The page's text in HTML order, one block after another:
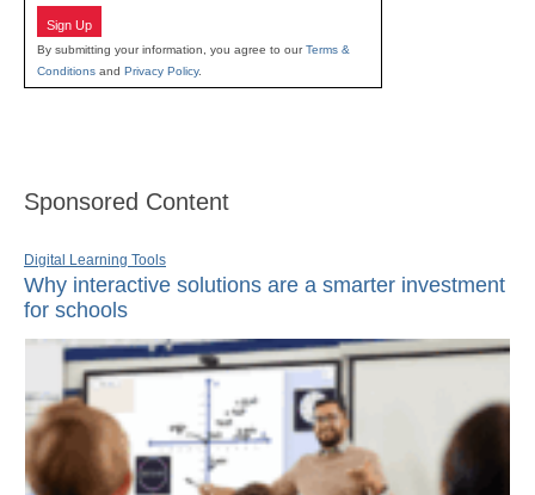
Sign Up
By submitting your information, you agree to ourTerms &
Conditions and Privacy Policy.
Sponsored Content
Digital Learning Tools
Why interactive solutions are a smarter investment
for schools